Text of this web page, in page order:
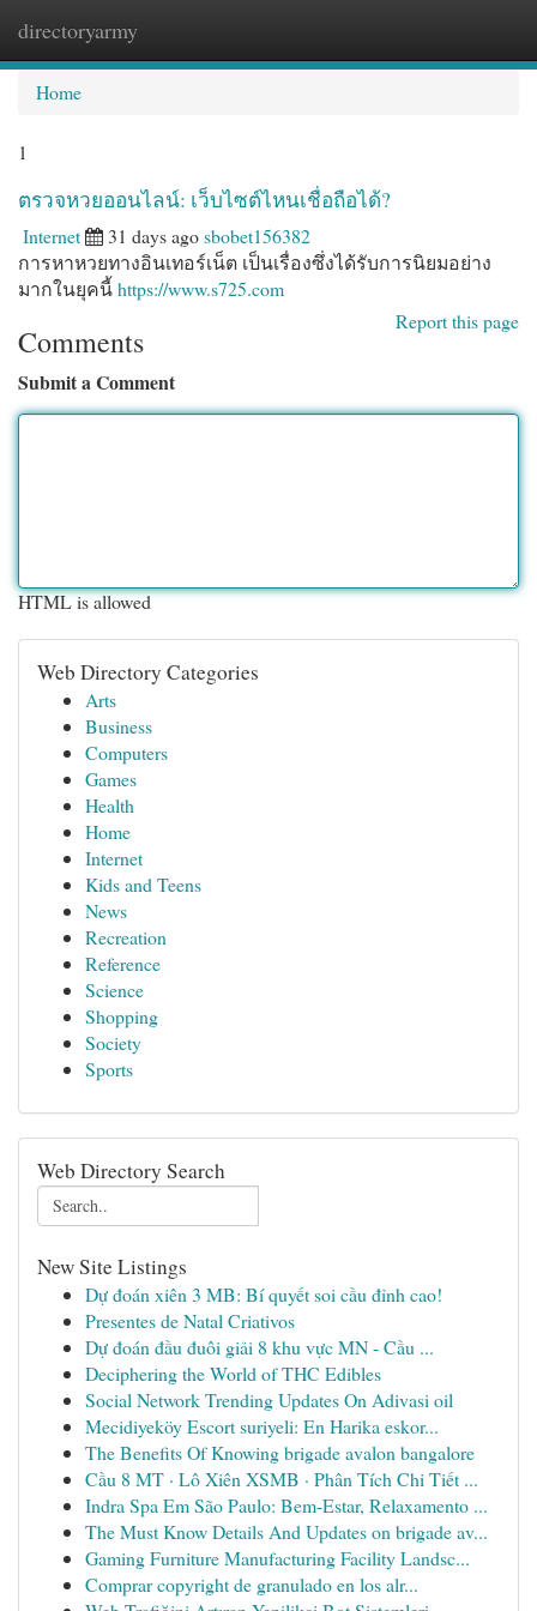
directoryarmy
Home
1
ตรวจหวยออนไลน์: เว็บไซต์ไหนเชื่อถือได้?
Internet 31 days agosbobet156382
การหาหวยทางอินเทอร์เน็ต เป็นเรื่องซึ่งได้รับการนิยมอย่าง
มากในยุคนี้https://www.s725.com
Report this page
Comments
Submit a Comment
HTML is allowed
Web Directory Categories
Arts
Business
Computers
Games
Health
Home
Internet
Kids and Teens
News
Recreation
Reference
Science
Shopping
Society
Sports
Web Directory Search
New Site Listings
Dự đoán xiên 3 MB: Bí quyết soi cầu đỉnh cao!
Presentes de Natal Criativos
Dự đoán đầu đuôi giải 8 khu vực MN - Cầu ...
Deciphering the World of THC Edibles
Social Network Trending Updates On Adivasi oil
Mecidiyeköy Escort suriyeli: En Harika eskor...
The Benefits Of Knowing brigade avalon bangalore
Cầu 8 MT · Lô Xiên XSMB · Phân Tích Chi Tiết ...
Indra Spa Em São Paulo: Bem-Estar, Relaxamento ...
The Must Know Details And Updates on brigade av...
Gaming Furniture Manufacturing Facility Landsc...
Comprar copyright de granulado en los alr...